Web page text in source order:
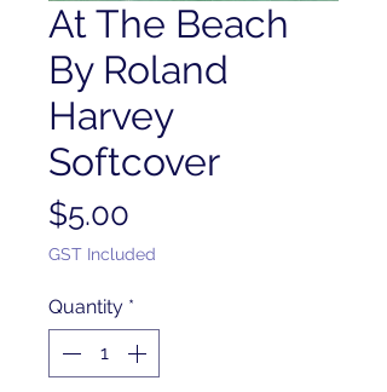
At The Beach
By Roland
Harvey
Softcover
$5.00
GST Included
Quantity *